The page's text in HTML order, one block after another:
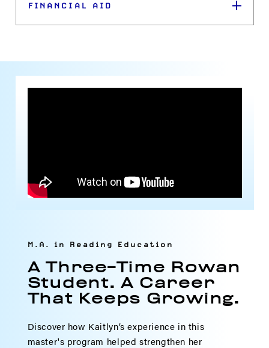
FINANCIAL AID
M.A. in Reading Education
A Three-Time Rowan
Student. A Career
That Keeps Growing.
Discover how Kaitlyn’s experience in this
master's program helped strengthen her